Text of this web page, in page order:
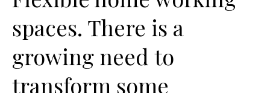
spaces. There is a
growing need to
transform some